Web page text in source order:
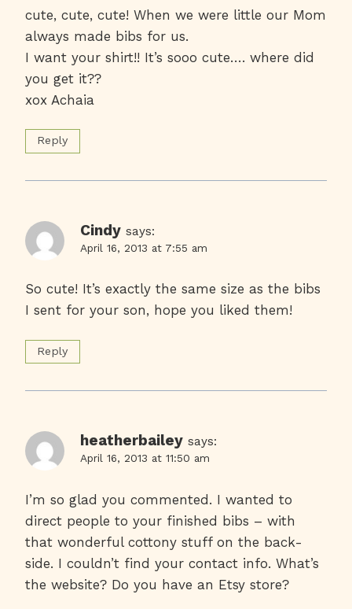
cute, cute, cute! When we were little our Mom
always made bibs for us.
I want your shirt!! It’s sooo cute…. where did
you get it??
xox Achaia
Reply
Cindy says:
April 16, 2013 at 7:55 am
So cute! It’s exactly the same size as the bibs
I sent for your son, hope you liked them!
Reply
heatherbailey says:
April 16, 2013 at 11:50 am
I’m so glad you commented. I wanted to
direct people to your finished bibs – with
that wonderful cottony stuff on the back-
side. I couldn’t find your contact info. What’s
the website? Do you have an Etsy store?